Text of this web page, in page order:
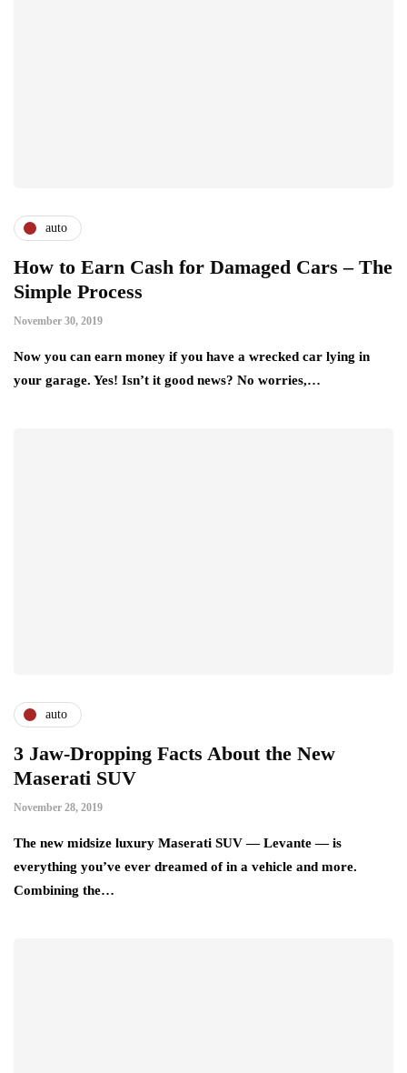
auto
How to Earn Cash for Damaged Cars – The
Simple Process
November 30, 2019
Now you can earn money if you have a wrecked car lying in
your garage. Yes! Isn’t it good news? No worries,…
auto
3 Jaw-Dropping Facts About the New
Maserati SUV
November 28, 2019
The new midsize luxury Maserati SUV — Levante — is
everything you’ve ever dreamed of in a vehicle and more.
Combining the…